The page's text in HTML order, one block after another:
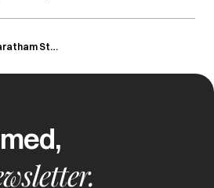
Bharatham Stores